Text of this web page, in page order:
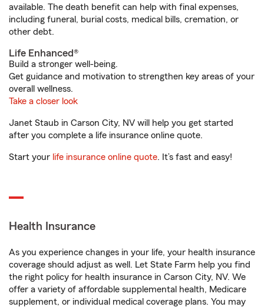
available. The death benefit can help with final expenses,
including funeral, burial costs, medical bills, cremation, or
other debt.
Life Enhanced®
Build a stronger well-being.
Get guidance and motivation to strengthen key areas of your
overall wellness.
Take a closer look
Janet Staub in Carson City, NV will help you get started
after you complete a life insurance online quote.
Start your life insurance online quote. It’s fast and easy!
Health Insurance
As you experience changes in your life, your health insurance
coverage should adjust as well. Let State Farm help you find
the right policy for health insurance in Carson City, NV. We
offer a variety of affordable supplemental health, Medicare
supplement, or individual medical coverage plans. You may